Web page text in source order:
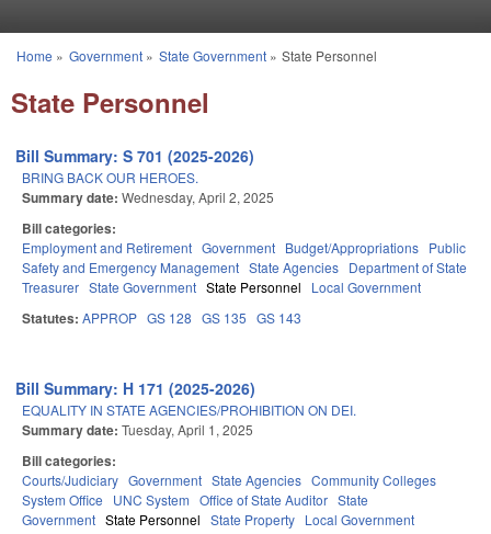
You are here
Home » Government» State Government» State Personnel
State Personnel
Bill Summary: S 701 (2025-2026)
BRING BACK OUR HEROES.
Summary date: Wednesday, April 2, 2025
Bill categories:
Employment and Retirement Government Budget/Appropriations Public
Safety and Emergency Management State Agencies Department of State
Treasurer State Government State Personnel Local Government
Statutes: APPROP GS 128 GS 135 GS 143
Bill Summary: H 171 (2025-2026)
EQUALITY IN STATE AGENCIES/PROHIBITION ON DEI.
Summary date: Tuesday, April 1, 2025
Bill categories:
Courts/Judiciary Government State Agencies Community Colleges
System Office
UNC System Office of State Auditor State
Government State Personnel State Property Local Government